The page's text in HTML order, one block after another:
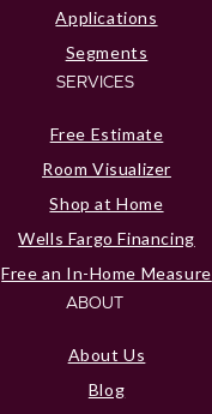
Applications
Segments
SERVICES
Free Estimate
Room Visualizer
Shop at Home
Wells Fargo Financing
Free an In-Home Measure
ABOUT
About Us
Blog